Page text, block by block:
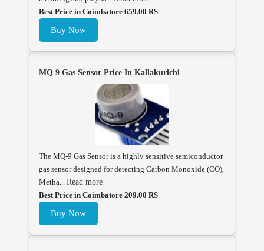
Best Price in Coimbatore 659.00 RS
Buy Now
MQ 9 Gas Sensor Price In Kallakurichi
The MQ-9 Gas Sensor is a highly sensitive semiconductor
gas sensor designed for detecting Carbon Monoxide (CO),
Metha... Read more
Best Price in Coimbatore 209.00 RS
Buy Now